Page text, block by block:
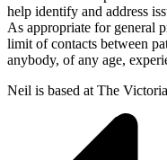
help identify and address
As appropriate for general
limit of contacts between
anybody, of any age,
Neil is based at The